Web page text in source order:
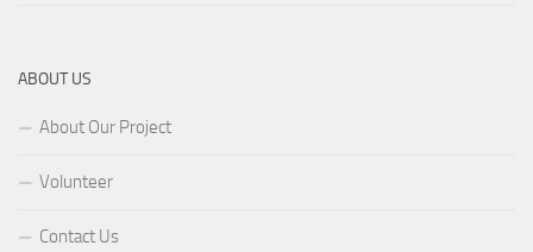
ABOUT US
About Our Project
Volunteer
Contact Us